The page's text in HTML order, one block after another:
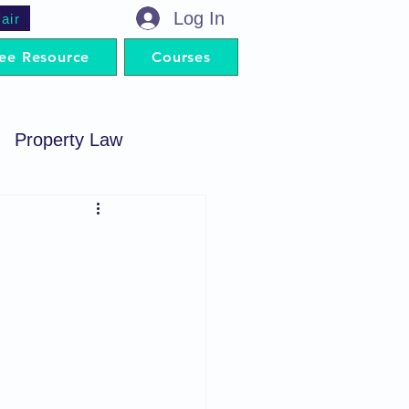
Log In
Resource Courses
Property Law
Procedure